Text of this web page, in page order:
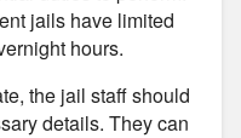
jails have limited
hours.
the jail staff should
details. They can